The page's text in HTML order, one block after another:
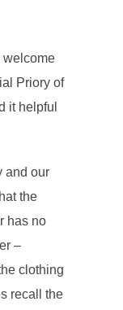
welcome
Priory of
it helpful
and our
the
has no
–
clothing
recall the